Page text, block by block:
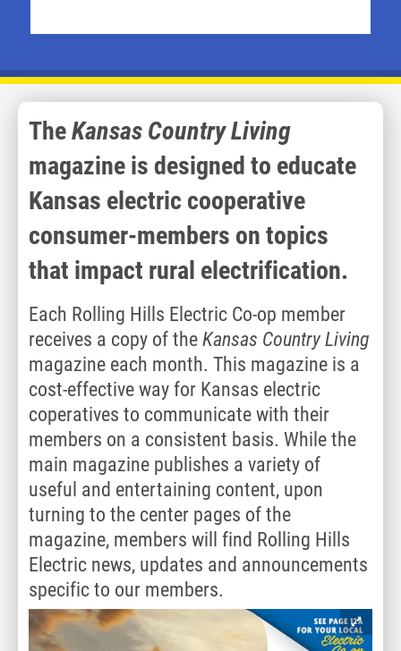
TheKansas Country Living
magazine is designed to educate
Kansas electric cooperative
consumer-members on topics
that impact rural electrification.
Each Rolling Hills Electric Co-op member
receives a copy of theKansas Country Living
magazine each month. This magazine is a
cost-effective way for Kansas electric
coperatives to communicate with their
members on a consistent basis. While the
main magazine publishes a variety of
useful and entertaining content, upon
turning to the center pages of the
magazine, members will find Rolling Hills
Electric news, updates and announcements
specific to our members.